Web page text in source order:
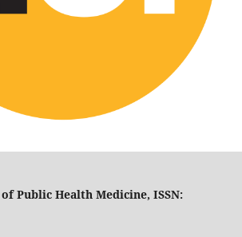
Public Health Medicine, ISSN: